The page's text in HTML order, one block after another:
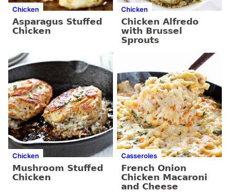
Chicken
Asparagus Stuffed
Chicken
Chicken
Chicken Alfredo
with Brussel
Sprouts
Chicken
Mushroom Stuffed
Chicken
Casseroles
French Onion
Chicken Macaroni
and Cheese